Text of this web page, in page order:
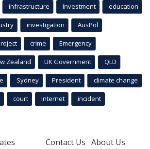
infrastructure Investment education
investigation AusPol
crime Emergency
Zealand UK Government QLD
Sydney President climate change
court Internet incident
Contact Us About Us